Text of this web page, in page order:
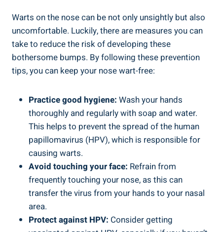
Warts on the nose can be not only unsightly but also
uncomfortable. Luckily, there are measures you can
take to reduce the risk of developing these
bothersome bumps. By following these prevention
tips, you can keep your nose wart-free:
Practice good hygiene: Wash your hands
thoroughly and regularly with soap and water.
This helps to prevent the spread of the human
papillomavirus (HPV), which is responsible for
causing warts.
Avoid touching your face: Refrain from
frequently touching your nose, as this can
transfer the virus from your hands to your nasal
area.
Protect against HPV: Consider getting